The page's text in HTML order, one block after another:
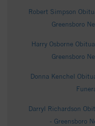
Robert Simpson
Greensboro
Harry Osborne
Greensboro
Donna Kenchel
Darryl Richardson
- Greensboro